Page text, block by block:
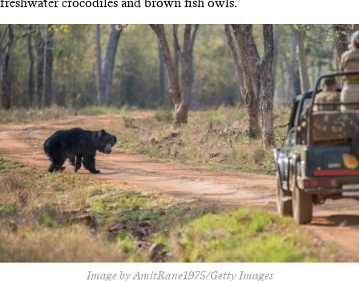
Image by AmitRane1975/Getty Images